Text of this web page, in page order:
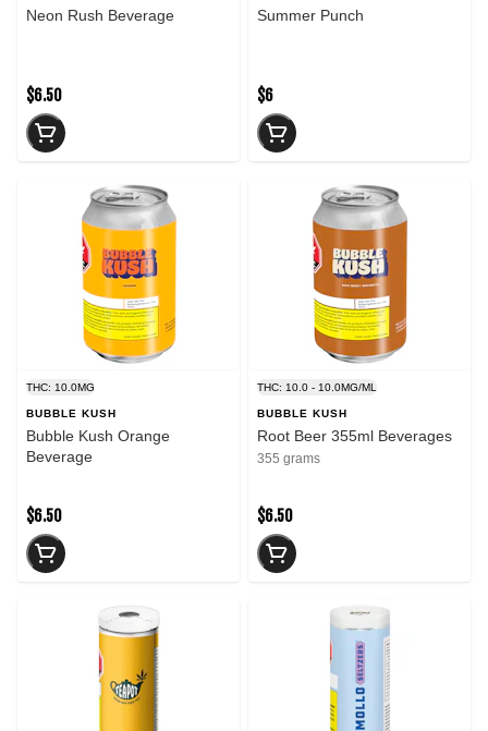
Neon Rush Beverage
$6.50
Summer Punch
$6
THC: 10.0MG
BUBBLE KUSH
Bubble Kush Orange
Beverage
$6.50
THC: 10.0 - 10.0MG/ML
BUBBLE KUSH
Root Beer 355ml Beverages
355 grams
$6.50